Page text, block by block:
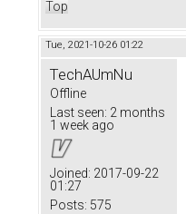
Top
Tue, 2021-10-26 01:22
TechAUmNu
Offline
Last seen: 2 months
1 week ago
Joined: 2017-09-22
01:27
Posts: 575